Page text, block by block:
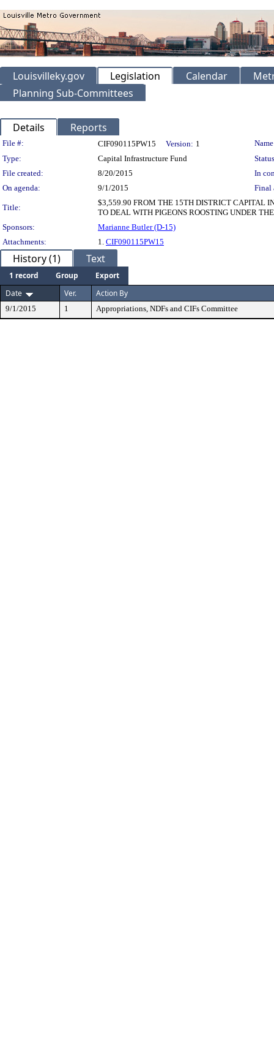
Louisvilleky.gov Legislation Calendar
Planning Sub-Committees
Details Reports
Legislation Details
File #: CIF090115PW15 Version: 1
Type:
Capital Infrastructure Fund
File created:
8/20/2015
In
On agenda:
9/1/2015 Final
Title:
$3,559.90 FROM THE 15TH DISTRICT CAPITAL
TO DEAL WITH PIGEONS ROOSTING UNDER
Sponsors:
Marianne Butler (D-15)
Attachments:
1. CIF090115PW15
History (1) Text
1 record Group
Export
Date
Ver. Action By
9/1/2015 1 Appropriations, NDFs and CIFs Committee